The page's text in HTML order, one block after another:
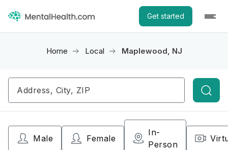
Get started
Home Local Maplewood, NJ
Male Female
In-
Person